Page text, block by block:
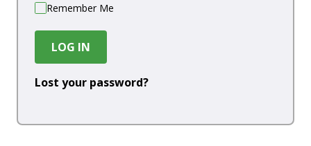
Remember Me
LOG IN
Lost your password?